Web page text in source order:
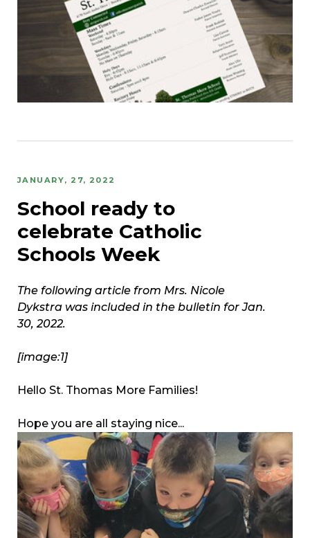
JANUARY, 27, 2022
School ready to
celebrate Catholic
Schools Week
The following article from Mrs. Nicole
Dykstra was included in the bulletin for Jan.
30, 2022.
[image:1]
Hello St. Thomas More Families!
Hope you are all staying nice...